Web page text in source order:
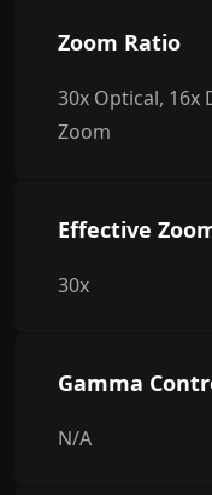
Zoom Ratio
30x Optical, 16x
Zoom
Effective
30x
Gamma
N/A